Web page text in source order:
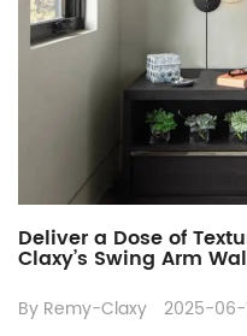
Deliver a Dose of
Claxy’s Swing Arm
By Remy-Claxy
2025-06-